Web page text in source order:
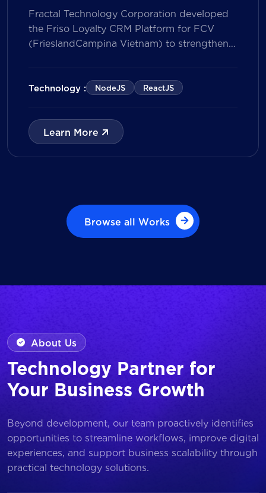
Fractal Technology Corporation developed
the Friso Loyalty CRM Platform for FCV
(FrieslandCampina Vietnam) to strengthen
integrated loyalty management ecosystem.
The solution consists of a Mobile Application
Portal, powered by a CRM data
management model that tracks customer
journeys from Lead to Deal and Engage. The
[…]
Technology : NodeJS ReactJS
Learn More
Browse all Works
Browse all Works
About Us
Technology Partner for
Your Business Growth
Beyond development, our team proactively identifies
opportunities to streamline workflows, improve digital
experiences, and support business scalability through
practical technology solutions.